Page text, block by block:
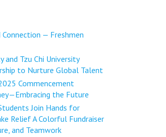
— Freshmen
and Tzu Chi University
to Nurture Global Talent
Commencement
the Future
Join Hands for
Relief A Colorful Fundraiser
and Teamwork